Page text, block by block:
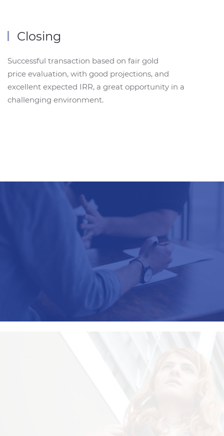
Closing
Successful transaction based on fair gold
price evaluation, with good projections, and
excellent expected IRR, a great opportunity in a
challenging environment.